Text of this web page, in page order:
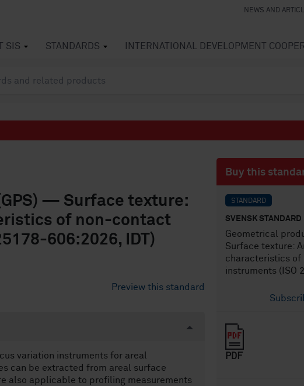
NEWS AND
SIS STANDARDS INTERNATIONAL DEVELOPMENT
— Surface texture:
of non-contact
606:2026, IDT)
Preview this standard
variation instruments for areal
can be extracted from areal surface
also applicable to profiling measurements
Buy this
STANDARD
SVENSK STANDARD
Geometrical
Surface texture:
characteristics of
instruments (ISO
PDF